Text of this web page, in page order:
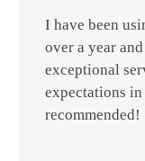
I have been
over a year
exceptional
expectations
recommended!